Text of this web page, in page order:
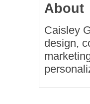
About
Caisley
design,